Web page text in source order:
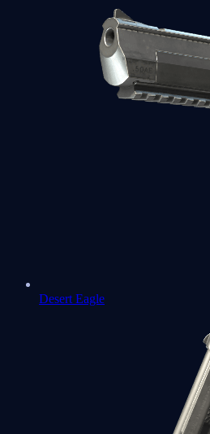
Desert Eagle